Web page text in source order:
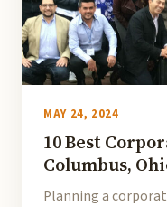
MAY 24, 2024
10 Best
Columbus,
Planning a